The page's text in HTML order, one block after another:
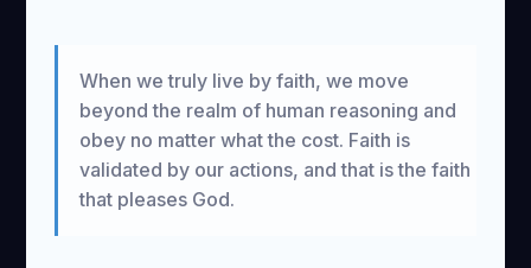
When we truly live by faith, we move
beyond the realm of human reasoning and
obey no matter what the cost. Faith is
validated by our actions, and that is the faith
that pleases God.